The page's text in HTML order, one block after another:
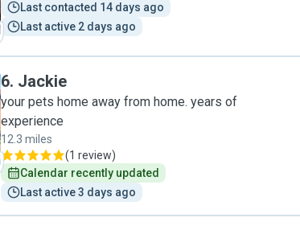
Last contacted 14 days ago
Last active 2 days ago
6. Jackie
your pets home away from home. years of
experience
12.3 miles
(1 review)
Calendar recently updated
Last active 3 days ago